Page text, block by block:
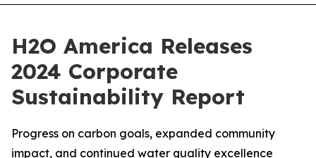
H2O America Releases
2024 Corporate
Sustainability Report
Progress on carbon goals, expanded community
impact, and continued water quality excellence